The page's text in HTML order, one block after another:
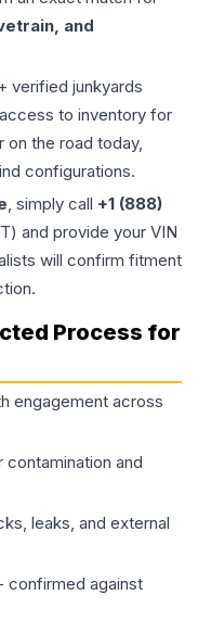
and
verified junkyards
to inventory for
on the road today,
configurations.
, simply call +1 (888)
and provide your VIN
will confirm fitment
Process for
engagement across
and
leaks, and external
confirmed against